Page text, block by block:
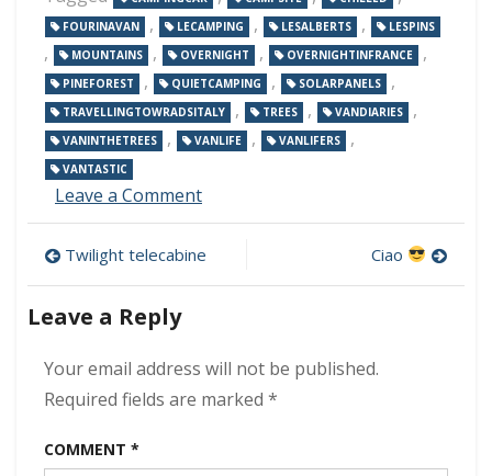
FOURINAVAN , LECAMPING , LESALBERTS , LESPINS
, MOUNTAINS , OVERNIGHT , OVERNIGHTINFRANCE ,
PINEFOREST , QUIETCAMPING , SOLARPANELS ,
TRAVELLINGTOWRADSITALY , TREES , VANDIARIES ,
VANINTHETREES , VANLIFE , VANLIFERS ,
VANTASTIC
Leave a Commenton
Post
navigation
Twilight telecabine Ciao
Leave a Reply
Your email address will not be published.
Required fields are marked *
COMMENT *